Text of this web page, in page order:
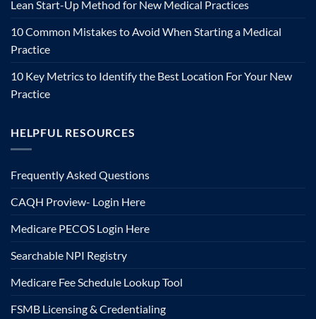
Lean Start-Up Method for New Medical Practices
10 Common Mistakes to Avoid When Starting a Medical
Practice
10 Key Metrics to Identify the Best Location For Your New
Practice
HELPFUL RESOURCES
Frequently Asked Questions
CAQH Proview- Login Here
Medicare PECOS Login Here
Searchable NPI Registry
Medicare Fee Schedule Lookup Tool
FSMB Licensing & Credentialing